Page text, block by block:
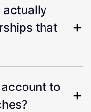
actually
that
account to